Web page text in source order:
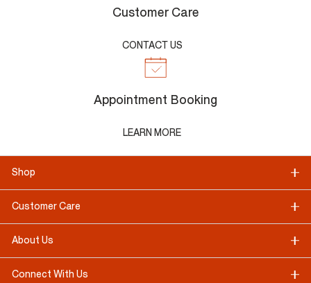
Customer Care
CONTACT US
Appointment Booking
LEARN MORE
Shop
Customer Care
About Us
Connect With Us